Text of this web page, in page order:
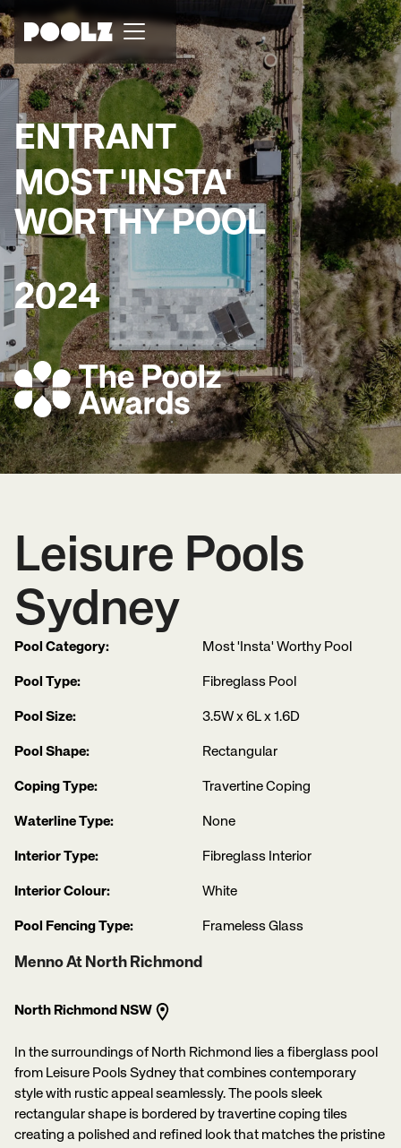
ENTRANT
MOST 'INSTA'
WORTHY POOL
2024
Leisure Pools
Sydney
Pool Category: Most 'Insta' Worthy Pool
Pool Type: Fibreglass Pool
Pool Size: 3.5W x 6L x 1.6D
Pool Shape: Rectangular
Coping Type: Travertine Coping
Waterline Type: None
Interior Type: Fibreglass Interior
Interior Colour: White
Pool Fencing Type: Frameless Glass
Menno At North Richmond
North Richmond NSW
In the surroundings of North Richmond lies a fiberglass pool
from Leisure Pools Sydney that combines contemporary
style with rustic appeal seamlessly. The pools sleek
rectangular shape is bordered by travertine coping tiles
creating a polished and refined look that matches the pristine